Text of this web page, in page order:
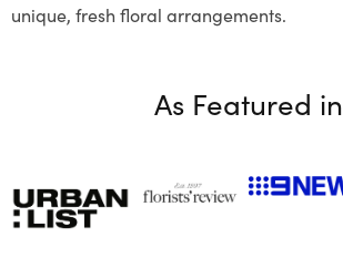
unique, fresh floral arrangements.
As Featured in